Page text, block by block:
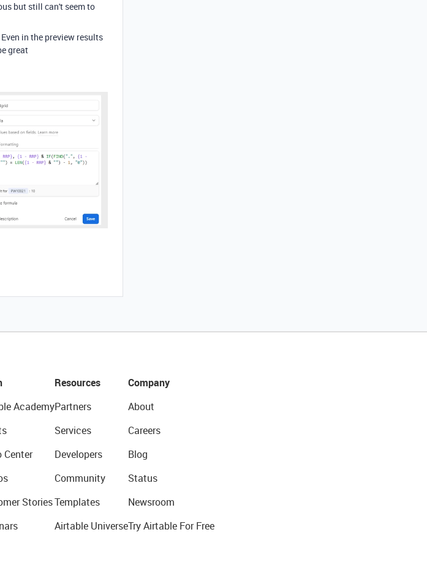
but still can't seem to
in the preview results
great
Academy
Center
Stories
Resources
Partners
Services
Developers
Community
Templates
Airtable Universe
Company
About
Careers
Blog
Status
Newsroom
Try Airtable For Free